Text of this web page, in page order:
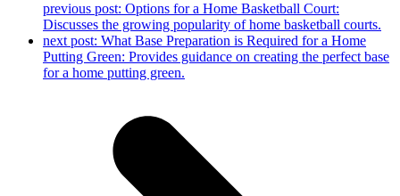
previous post: Options for a Home Basketball Court:
Discusses the growing popularity of home basketball courts.
next post: What Base Preparation is Required for a Home
Putting Green: Provides guidance on creating the perfect base
for a home putting green.